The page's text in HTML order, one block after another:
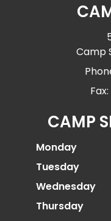
Camp
CAMP
Monday
Tuesday
Wednesday
Thursday